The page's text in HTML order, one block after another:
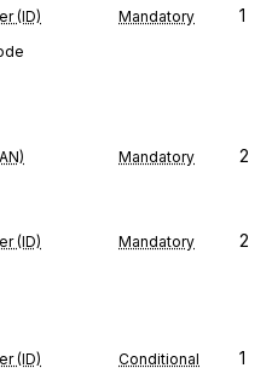
(ID) Mandatory 1
Mandatory 2
(ID) Mandatory 2
(ID) Conditional 1